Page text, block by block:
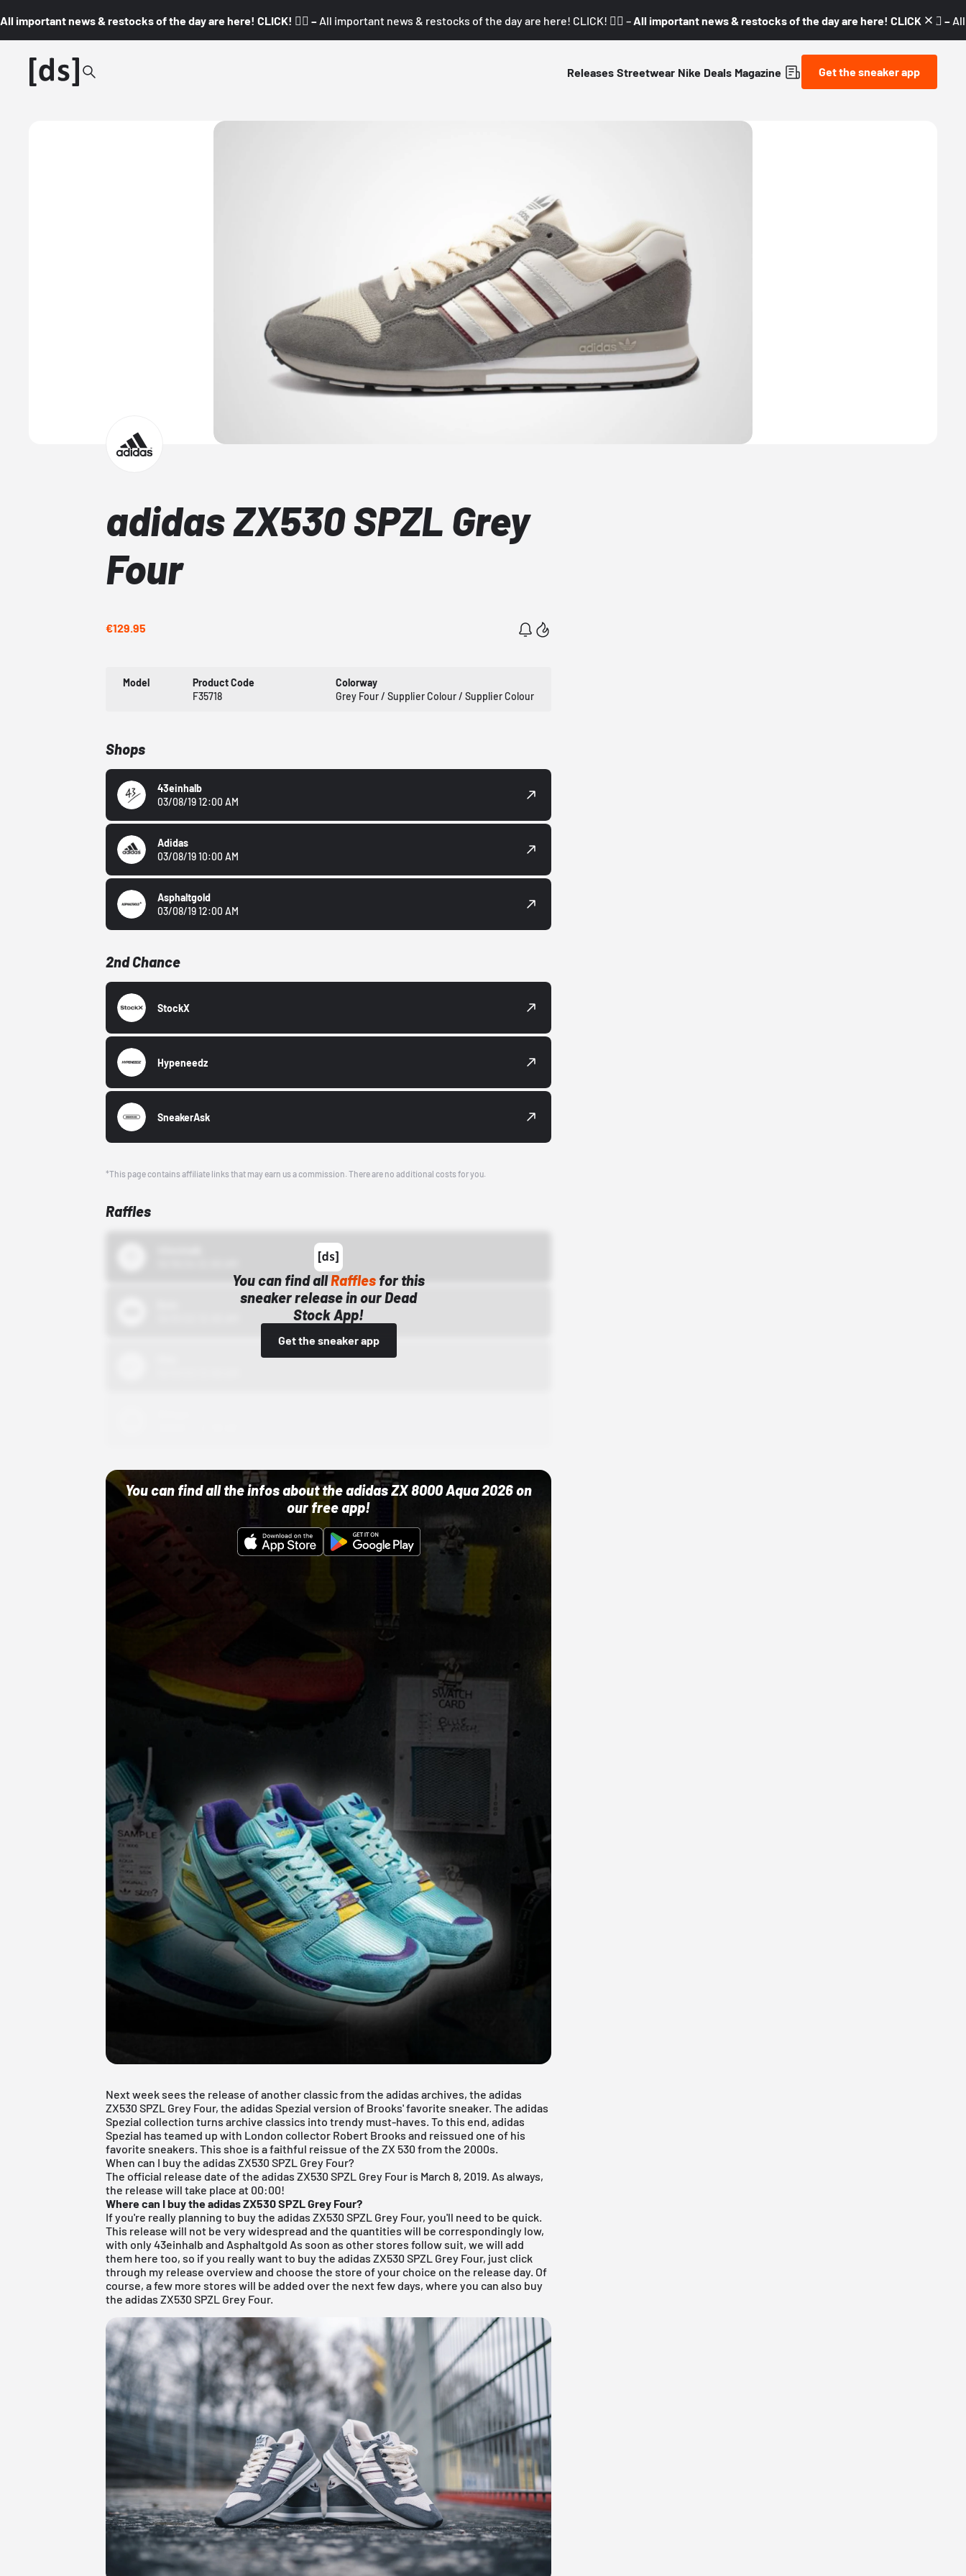
All important news & restocks of the day are here! CLICK! 👇🏼 – All important news & restocks of the day are here! CLICK! 👇🏼 – All important news & restocks of the day are here! CLICK! 👇🏼 –
Releases Streetwear Nike Deals Magazine Get the sneaker app
adidas ZX530 SPZL Grey
Four
€129.95
Model
Product Code
F35718
Colorway
Grey Four / Supplier Colour / Supplier Colour
Shops
43einhalb
03/08/19 12:00 AM
Adidas
03/08/19 10:00 AM
Asphaltgold
03/08/19 12:00 AM
2nd Chance
StockX
Hypeneedz
SneakerAsk
*This page contains affiliate links that may earn us a commission. There are no additional costs for you.
Raffles
You can find allRaffles for this
sneaker release in our Dead
Stock App!
Get the sneaker app
You can find all the infos about the adidas ZX 8000 Aqua 2026 on
our free app!
Next week sees the release of another classic from the adidas archives, the adidas
ZX530 SPZL Grey Four, the adidas Spezial version of Brooks' favorite sneaker. The adidas
Spezial collection turns archive classics into trendy must-haves. To this end, adidas
Spezial has teamed up with London collector Robert Brooks and reissued one of his
favorite sneakers. This shoe is a faithful reissue of the ZX 530 from the 2000s.
When can I buy the adidas ZX530 SPZL Grey Four?
The official release date of the adidas ZX530 SPZL Grey Four is March 8, 2019. As always,
the release will take place at 00:00!
Where can I buy the adidas ZX530 SPZL Grey Four?
If you're really planning to buy the adidas ZX530 SPZL Grey Four, you'll need to be quick.
This release will not be very widespread and the quantities will be correspondingly low,
with only43einhalband Asphaltgold As soon as other stores follow suit, we will add
them here too, so if you really want to buy the adidas ZX530 SPZL Grey Four, just click
through my release overviewand choose the store of your choice on the release day. Of
course, a few more stores will be added over the next few days, where you can also buy
the adidas ZX530 SPZL Grey Four.